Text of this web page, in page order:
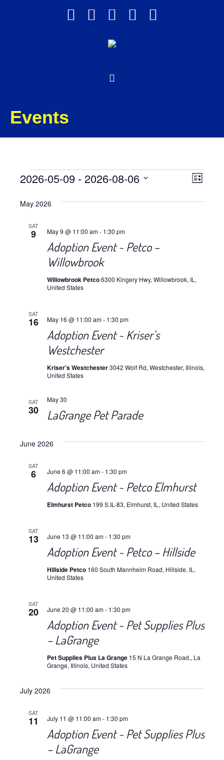
Events
Events
Views
Event
List
2026-05-09 - 2026-08-06
date.
May 2026
SAT
9
Adoption Event ~ Petco –
Willowbrook
May 9 @ 11:00 am- 1:30 pm
Willowbrook Petco6300 Kingery Hwy, Willowbrook, IL,
United States
SAT
16
Adoption Event ~ Kriser’s
Westchester
May 16 @ 11:00 am- 1:30 pm
Kriser's Westchester3042 Wolf Rd, Westchester, Illinois,
United States
SAT
30 LaGrange Pet Parade
May 30
June 2026
SAT
6
Adoption Event ~ Petco Elmhurst
June 6 @ 11:00 am- 1:30 pm
Elmhurst Petco 199 S.IL-83, Elmhurst, IL, United States
SAT
13
Adoption Event ~ Petco – Hillside
June 13 @ 11:00 am- 1:30 pm
Hillside Petco 160 South Mannheim Road, Hillside, IL,
United States
SAT
20
Adoption Event ~ Pet Supplies Plus
– LaGrange
June 20 @ 11:00 am- 1:30 pm
Pet Supplies Plus La Grange 15 N La Grange Road,, La
Grange, Illinois, United States
July 2026
SAT
11
Adoption Event ~ Pet Supplies Plus
– LaGrange
July 11 @ 11:00 am- 1:30 pm